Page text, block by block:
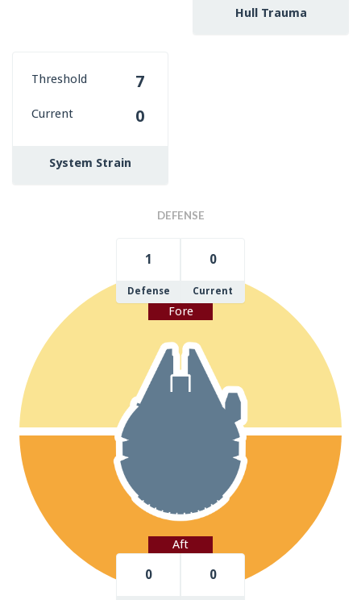
Hull Trauma
Threshold 7
Current 0
System Strain
DEFENSE
1
Defense
0
Current
Fore
Aft
0 0